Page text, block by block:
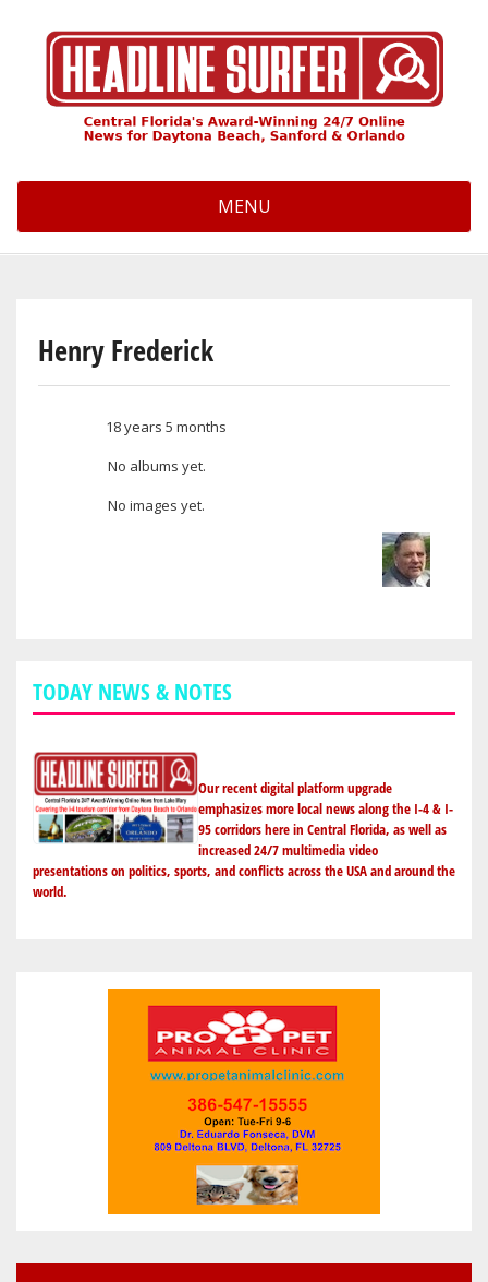
MENU
Henry Frederick
18 years 5 months
No albums yet.
No images yet.
TODAY NEWS & NOTES
Our recent digital platform upgrade
emphasizes more local news along the I-4 & I-
95 corridors here in Central Florida, as well as
increased 24/7 multimedia video
presentations on politics, sports, and conflicts across the USA and around the
world.